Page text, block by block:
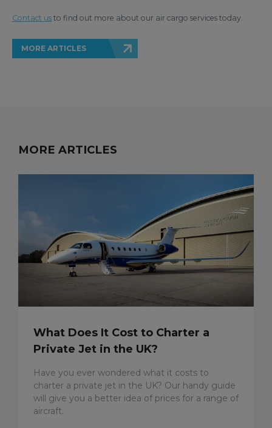
Contact us to find out more about our air cargo services today.
MORE ARTICLES
MORE ARTICLES
What Does It Cost to Charter a
Private Jet in the UK?
Have you ever wondered what it costs to
charter a private jet in the UK? Our handy guide
will give you a better idea of prices for a range of
aircraft.